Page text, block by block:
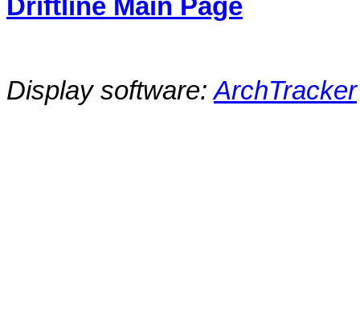
Driftline Main Page
Display software:ArchTracker